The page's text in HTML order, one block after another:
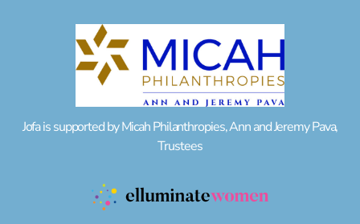
Jofa is supported by Micah Philanthropies, Ann and Jeremy Pava,
Trustees